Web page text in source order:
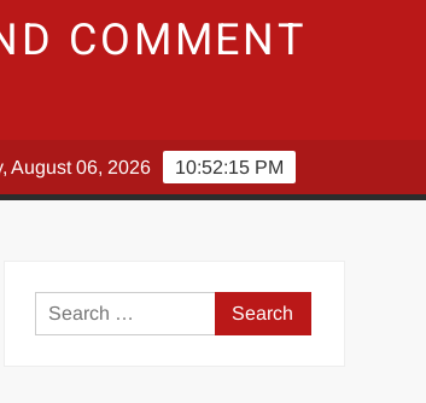
COMMENT
10:52:16 PM
August 06, 2026
Search
for: